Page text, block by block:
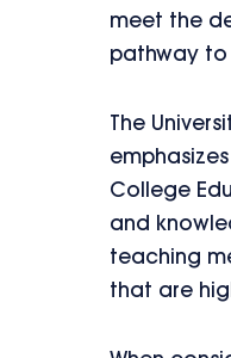
meet the
pathway to
The
College
and
teaching
that are